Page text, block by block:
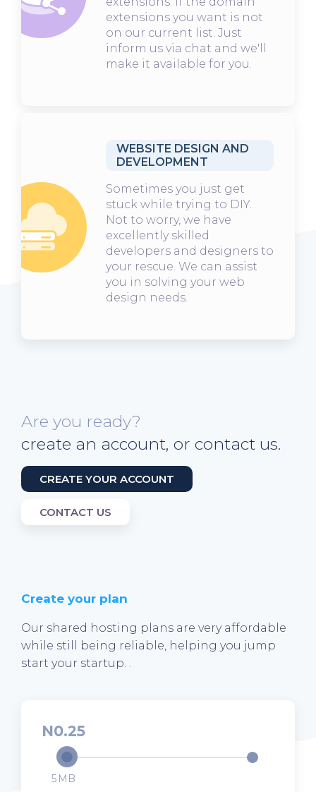
extensions you want is not
on our current list. Just
inform us via chat and we'll
make it available for you.
WEBSITE DESIGN AND
DEVELOPMENT
Sometimes you just get
stuck while trying to DIY.
Not to worry, we have
excellently skilled
developers and designers to
your rescue. We can assist
you in solving your web
design needs.
Are you ready?
create an account, or contact us.
CREATE YOUR ACCOUNT
CONTACT US
Create your plan
Our shared hosting plans are very affordable
while still being reliable, helping you jump
start your startup. .
5
0.25